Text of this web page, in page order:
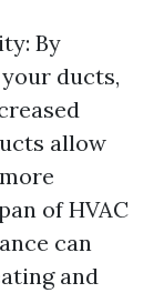
By
ducts,
allow
of HVAC
can
and